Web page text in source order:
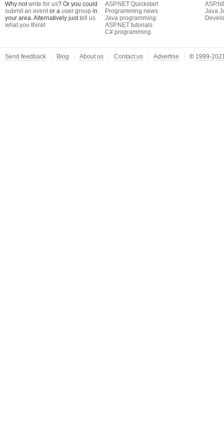
Why notwrite for us? Or you could
submit an eventor a user group in
your area. Alternatively justtell us
what you think!
ASP.NET Quickstart
Programming news
Java programming
ASP.NET tutorials
C# programming
Java
Send feedback Blog About us Contact us Advertise © 1999-